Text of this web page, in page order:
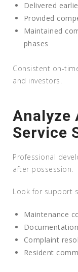
Delivered
Provided
Maintained
phases
Consistent on-
and investors.
Analyze
Service
Professional
after possession.
Look for support
Maintenance
Complaint
Resident